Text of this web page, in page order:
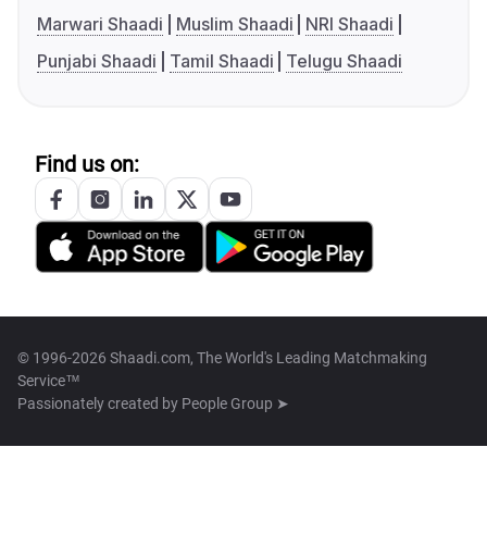
Marwari Shaadi
Muslim Shaadi
NRI Shaadi
Punjabi Shaadi
Tamil Shaadi Telugu Shaadi
Find us on:
© 1996-2026 Shaadi.com, The World's Leading Matchmaking
Service™
Passionately created by People Group ➤